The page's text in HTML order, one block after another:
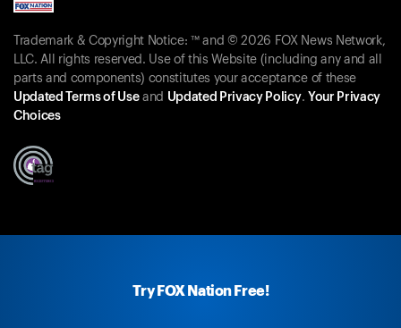
Try FOX Nation Free!
Trademark & Copyright Notice: ™ and © 2026 FOX News Network,
LLC. All rights reserved. Use of this Website (including any and all
parts and components) constitutes your acceptance of these
Updated Terms of Useand Updated Privacy Policy. Your Privacy
Choices